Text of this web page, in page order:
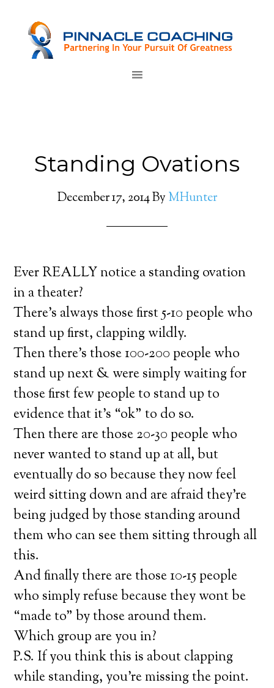
Standing Ovations
December 17, 2014By MHunter
Ever REALLY notice a standing ovation
in a theater?
There’s always those first 5-10 people who
stand up first, clapping wildly.
Then there’s those 100-200 people who
stand up next & were simply waiting for
those first few people to stand up to
evidence that it’s “ok” to do so.
Then there are those 20-30 people who
never wanted to stand up at all, but
eventually do so because they now feel
weird sitting down and are afraid they’re
being judged by those standing around
them who can see them sitting through all
this.
And finally there are those 10-15 people
who simply refuse because they wont be
“made to” by those around them.
Which group are you in?
P.S. If you think this is about clapping
while standing, you’re missing the point.